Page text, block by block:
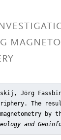
Jörg
The
by
and